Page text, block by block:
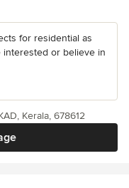
for residential as
interested or believe in
Kerala, 678612